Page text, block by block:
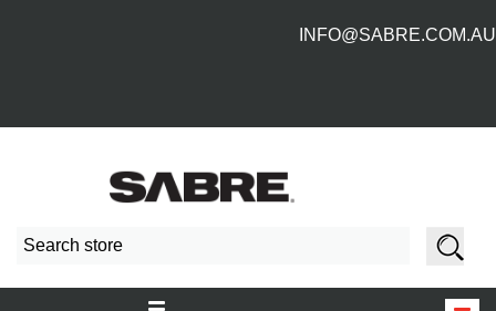
INFO@SABRE.COM.AU